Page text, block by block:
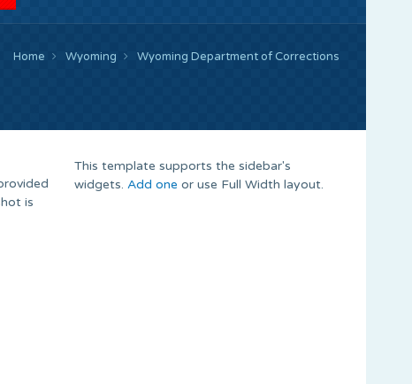
Home Wyoming Wyoming Department of Corrections
is
This template supports the sidebar's
widgets. Add one or use Full Width layout.